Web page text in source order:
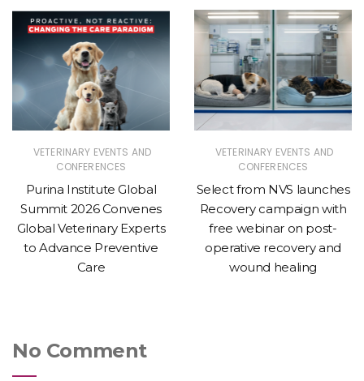
VETERINARY EVENTS AND
CONFERENCES
Purina Institute Global
Summit 2026 Convenes
Global Veterinary Experts
to Advance Preventive
Care
VETERINARY EVENTS AND
CONFERENCES
Select from NVS launches
Recovery campaign with
free webinar on post-
operative recovery and
wound healing
No Comment